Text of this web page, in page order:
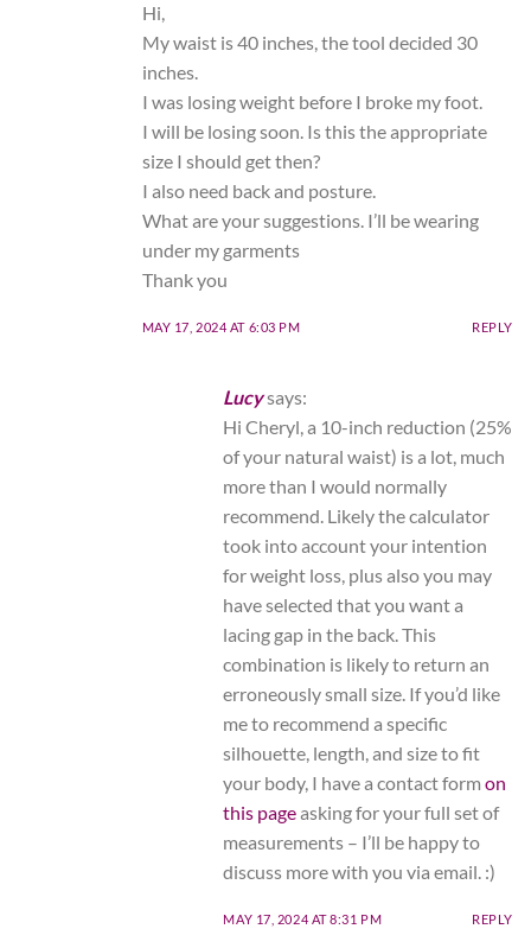
Hi,
My waist is 40 inches, the tool decided 30
inches.
I was losing weight before I broke my foot.
I will be losing soon. Is this the appropriate
size I should get then?
I also need back and posture.
What are your suggestions. I’ll be wearing
under my garments
Thank you
MAY 17, 2024 AT 6:03 PM REPLY
Lucysays:
Hi Cheryl, a 10-inch reduction (25%
of your natural waist) is a lot, much
more than I would normally
recommend. Likely the calculator
took into account your intention
for weight loss, plus also you may
have selected that you want a
lacing gap in the back. This
combination is likely to return an
erroneously small size. If you’d like
me to recommend a specific
silhouette, length, and size to fit
your body, I have a contact formon
this pageasking for your full set of
measurements – I’ll be happy to
discuss more with you via email. :)
MAY 17, 2024 AT 8:31 PM REPLY